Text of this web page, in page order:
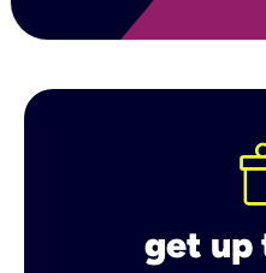
get up